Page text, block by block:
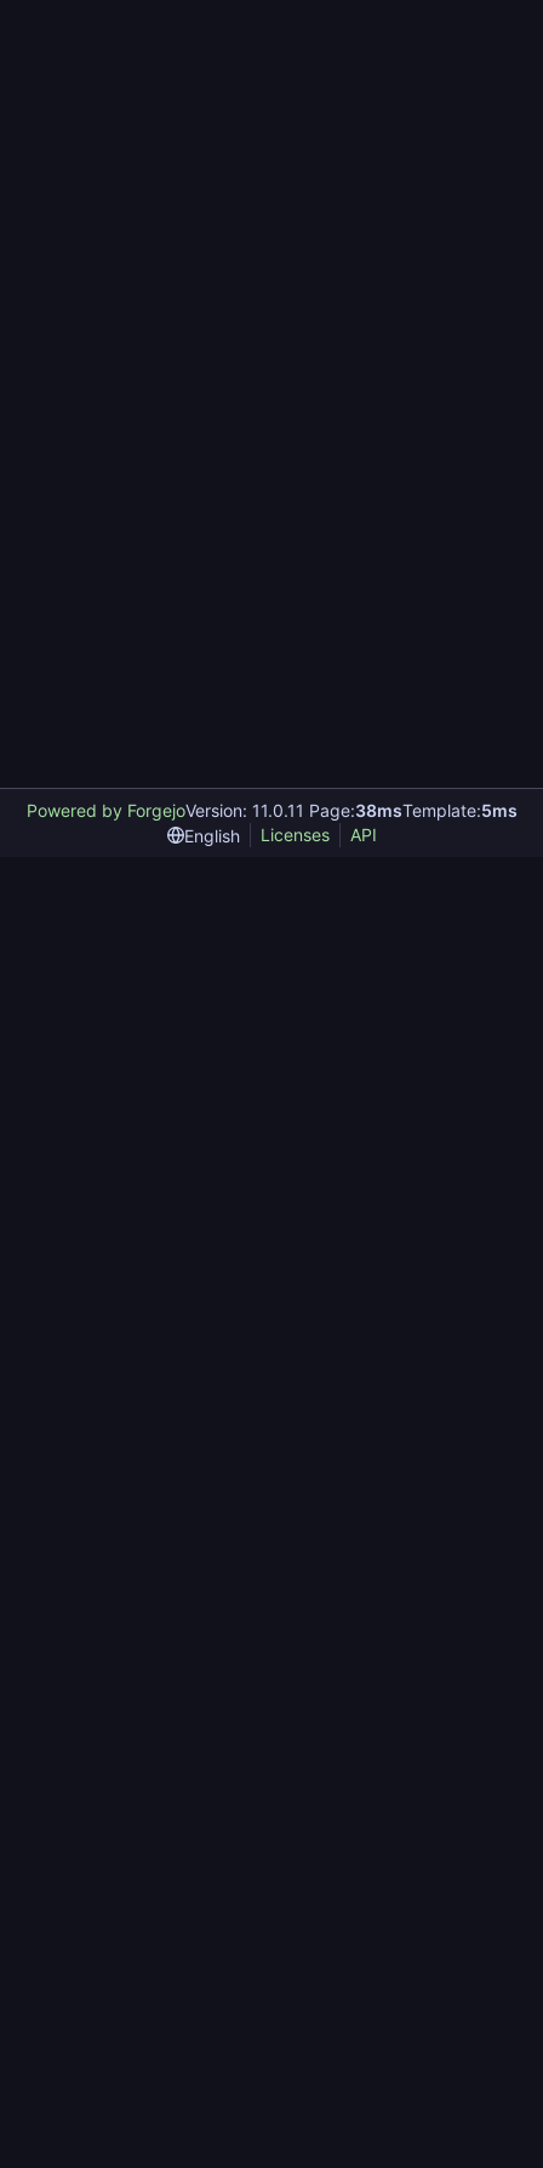
Powered by ForgejoVersion: 11.0.11 Page:38msTemplate:5ms
English
Licenses API